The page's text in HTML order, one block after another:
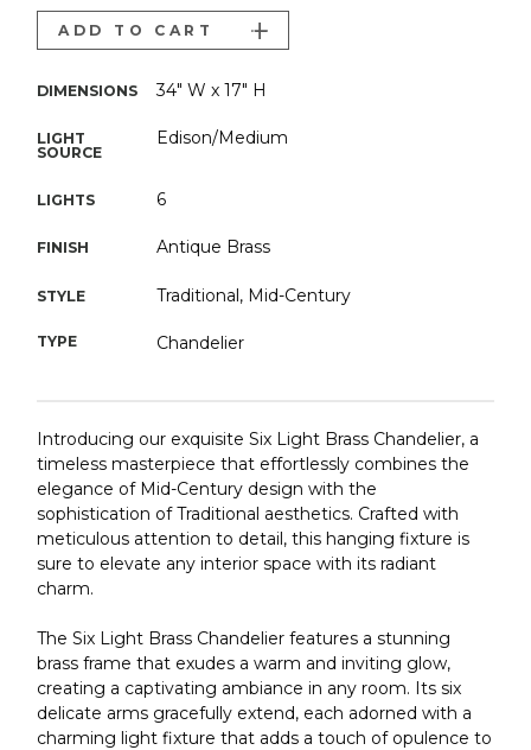
DIMENSIONS 34" W x 17" H
LIGHT
SOURCE
Edison/Medium
LIGHTS 6
FINISH Antique Brass
STYLE Traditional, Mid-Century
TYPE Chandelier
ADD TO CART
Introducing our exquisite Six Light Brass Chandelier, a
timeless masterpiece that effortlessly combines the
elegance of Mid-Century design with the
sophistication of Traditional aesthetics. Crafted with
meticulous attention to detail, this hanging fixture is
sure to elevate any interior space with its radiant
charm.
The Six Light Brass Chandelier features a stunning
brass frame that exudes a warm and inviting glow,
creating a captivating ambiance in any room. Its six
delicate arms gracefully extend, each adorned with a
charming light fixture that adds a touch of opulence to